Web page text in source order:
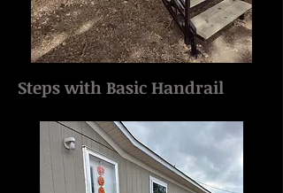
Steps with Basic Handrail